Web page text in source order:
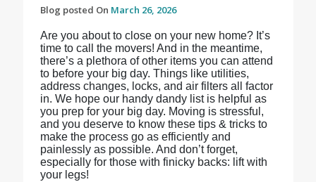
Blog posted On March 26, 2026
Are you about to close on your new home? It’s
time to call the movers! And in the meantime,
there’s a plethora of other items you can attend
to before your big day. Things like utilities,
address changes, locks, and air filters all factor
in. We hope our handy dandy list is helpful as
you prep for your big day. Moving is stressful,
and you deserve to know these tips & tricks to
make the process go as efficiently and
painlessly as possible. And don’t forget,
especially for those with finicky backs: lift with
your legs!